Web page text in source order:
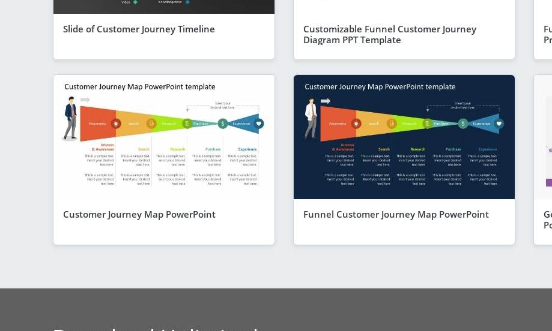
Slide of Customer Journey Timeline
Customizable Funnel Customer Journey
Diagram PPT Template
Customer Journey Map PowerPoint Funnel Customer Journey Map PowerPoint